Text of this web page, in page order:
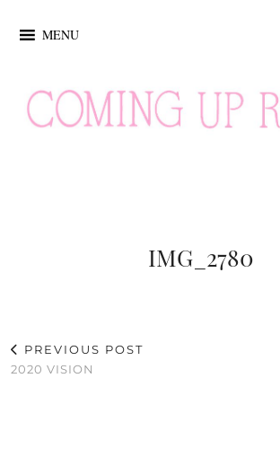
MENU
IMG_2780
PREVIOUS POST
2020 VISION